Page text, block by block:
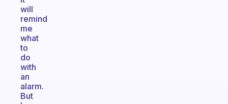
will
remind
me
what
to
do
with
an
alarm.
But